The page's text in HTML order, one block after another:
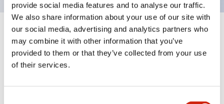
provide social media features and to analyse our traffic.
We also share information about your use of our site with
our social media, advertising and analytics partners who
may combine it with other information that you’ve
provided to them or that they’ve collected from your use
of their services.
Specifications Expand All
Aesthetic Specifications
Environmental Specifications